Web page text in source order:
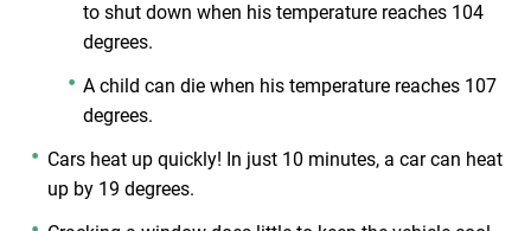
to shut down when his temperature reaches 104
degrees.
A child can die when his temperature reaches 107
degrees.
Cars heat up quickly! In just 10 minutes, a car can heat
up by 19 degrees.